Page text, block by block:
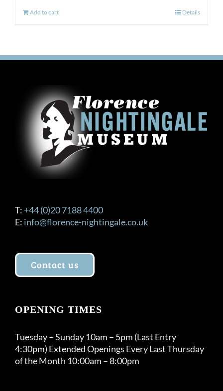
Add to cart Details
T: +44 (0)20 7188 4400
E: info@florence-nightingale.co.uk
Contact us
OPENING TIMES
Tuesday – Sunday 10am – 5pm (Last Entry
4:30pm) Extended Openings Every Last Thursday
of the Month 10:00am – 8:00pm